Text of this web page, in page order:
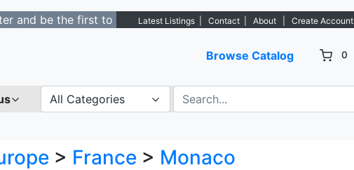
be the first to get notified about new listings. - Sign Up→
Latest Listings Contact About Create Account
Browse Catalog 0
All Categories
> France > Monaco